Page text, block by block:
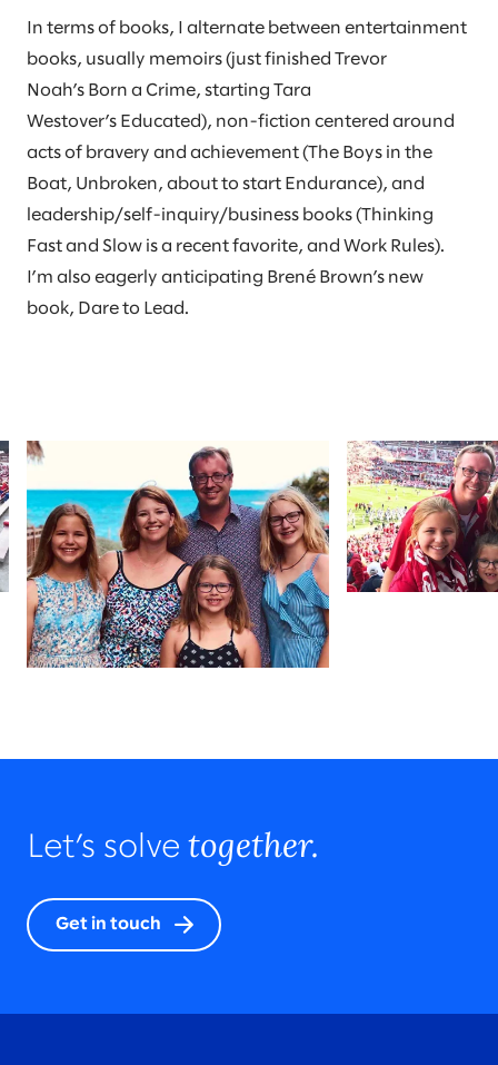
In terms of books, I alternate between entertainment
books, usually memoirs (just finished Trevor
Noah’s Born a Crime, starting Tara
Westover’s Educated), non-fiction centered around
acts of bravery and achievement (The Boys in the
Boat, Unbroken, about to start Endurance), and
leadership/self-inquiry/business books (Thinking
Fast and Slow is a recent favorite, and Work Rules).
I’m also eagerly anticipating Brené Brown’s new
book, Dare to Lead.
Let’s solve together.
Get in touch